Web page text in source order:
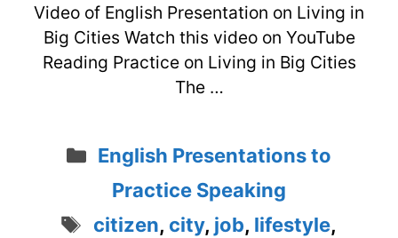
Video of English Presentation on Living in
Big Cities Watch this video on YouTube
Reading Practice on Living in Big Cities
The …
Categories
English Presentations to
Practice Speaking
Tags
citizen, city, job, lifestyle,